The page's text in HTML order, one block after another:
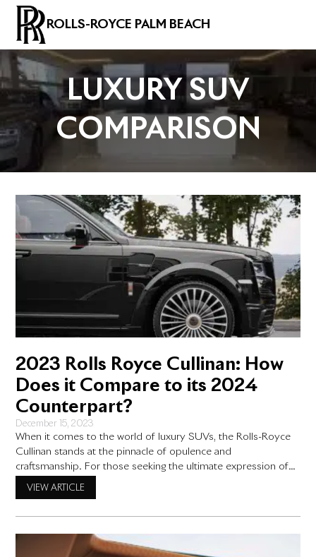
ROLLS-ROYCE PALM BEACH
LUXURY SUV
COMPARISON
2023 Rolls Royce Cullinan: How
Does it Compare to its 2024
Counterpart?
December 15, 2023
When it comes to the world of luxury SUVs, the Rolls-Royce
Cullinan stands at the pinnacle of opulence and
craftsmanship. For those seeking the ultimate expression of
VIEW ARTICLE